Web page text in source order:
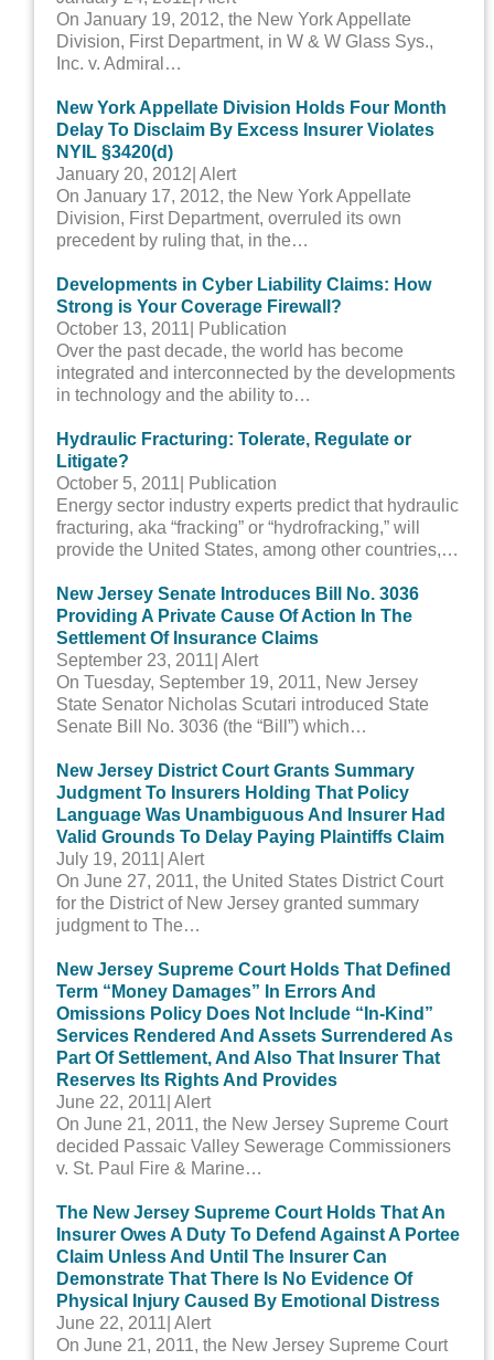
On January 19, 2012, the New York Appellate
Division, First Department, in W & W Glass Sys.,
Inc. v. Admiral…
New York Appellate Division Holds Four Month
Delay To Disclaim By Excess Insurer Violates
NYIL §3420(d)
January 20, 2012 | Alert
On January 17, 2012, the New York Appellate
Division, First Department, overruled its own
precedent by ruling that, in the…
Developments in Cyber Liability Claims: How
Strong is Your Coverage Firewall?
October 13, 2011 | Publication
Over the past decade, the world has become
integrated and interconnected by the developments
in technology and the ability to…
Hydraulic Fracturing: Tolerate, Regulate or
Litigate?
October 5, 2011 | Publication
Energy sector industry experts predict that hydraulic
fracturing, aka “fracking” or “hydrofracking,” will
provide the United States, among other countries,…
New Jersey Senate Introduces Bill No. 3036
Providing A Private Cause Of Action In The
Settlement Of Insurance Claims
September 23, 2011 | Alert
On Tuesday, September 19, 2011, New Jersey
State Senator Nicholas Scutari introduced State
Senate Bill No. 3036 (the “Bill”) which…
New Jersey District Court Grants Summary
Judgment To Insurers Holding That Policy
Language Was Unambiguous And Insurer Had
Valid Grounds To Delay Paying Plaintiffs Claim
July 19, 2011 | Alert
On June 27, 2011, the United States District Court
for the District of New Jersey granted summary
judgment to The…
New Jersey Supreme Court Holds That Defined
Term “Money Damages” In Errors And
Omissions Policy Does Not Include “In-Kind”
Services Rendered And Assets Surrendered As
Part Of Settlement, And Also That Insurer That
Reserves Its Rights And Provides
June 22, 2011 | Alert
On June 21, 2011, the New Jersey Supreme Court
decided Passaic Valley Sewerage Commissioners
v. St. Paul Fire & Marine…
The New Jersey Supreme Court Holds That An
Insurer Owes A Duty To Defend Against A Portee
Claim Unless And Until The Insurer Can
Demonstrate That There Is No Evidence Of
Physical Injury Caused By Emotional Distress
June 22, 2011 | Alert
On June 21, 2011, the New Jersey Supreme Court